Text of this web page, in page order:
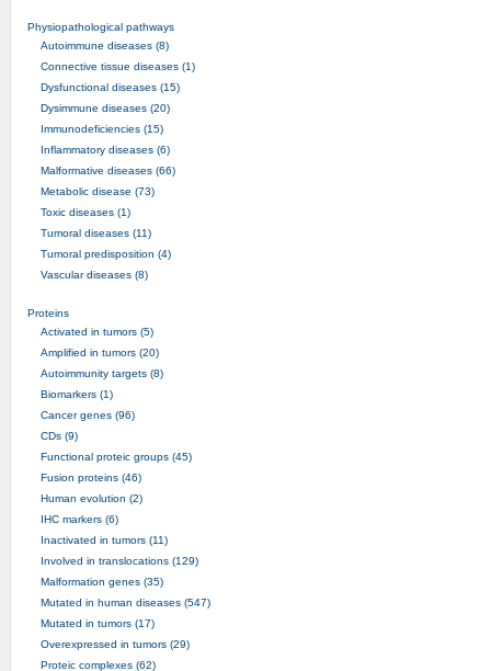
Physiopathological pathways
Autoimmune diseases (8)
Connective tissue diseases (1)
Dysfunctional diseases (15)
Dysimmune diseases (20)
Immunodeficiencies (15)
Inflammatory diseases (6)
Malformative diseases (66)
Metabolic disease (73)
Toxic diseases (1)
Tumoral diseases (11)
Tumoral predisposition (4)
Vascular diseases (8)
Proteins
Activated in tumors (5)
Amplified in tumors (20)
Autoimmunity targets (8)
Biomarkers (1)
Cancer genes (96)
CDs (9)
Functional proteic groups (45)
Fusion proteins (46)
Human evolution (2)
IHC markers (6)
Inactivated in tumors (11)
Involved in translocations (129)
Malformation genes (35)
Mutated in human diseases (547)
Mutated in tumors (17)
Overexpressed in tumors (29)
Proteic complexes (62)